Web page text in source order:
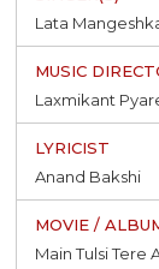
Lata
Laxmikant
Anand Bakshi
Main Tulsi Tere